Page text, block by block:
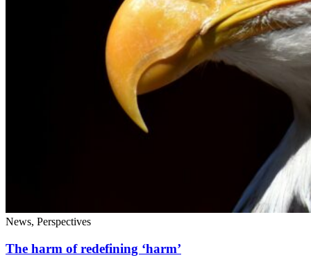
News, Perspectives
The harm of redefining ‘harm’